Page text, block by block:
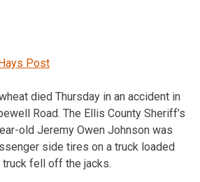
Post
died Thursday in an accident in
Road. The Ellis County Sheriff’s
old Jeremy Owen Johnson was
side tires on a truck loaded
fell off the jacks.